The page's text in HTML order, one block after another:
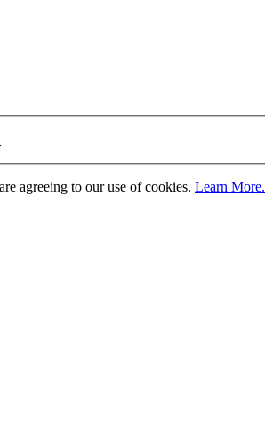
agreeing to our use of cookies. Learn More.